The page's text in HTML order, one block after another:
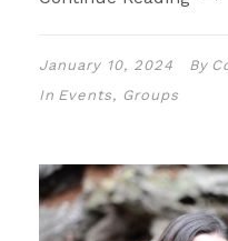
January 10, 2024 By
In Events, Groups